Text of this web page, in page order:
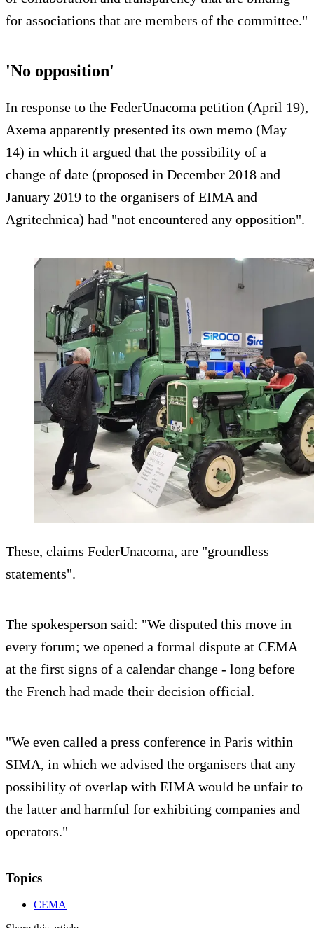
for associations that are members of the committee."
'No opposition'
In response to the FederUnacoma petition (April 19),
Axema apparently presented its own memo (May
14) in which it argued that the possibility of a
change of date (proposed in December 2018 and
January 2019 to the organisers of EIMA and
Agritechnica) had "not encountered any opposition".
These, claims FederUnacoma, are "groundless
statements".
The spokesperson said: "We disputed this move in
every forum; we opened a formal dispute at CEMA
at the first signs of a calendar change - long before
the French had made their decision official.
"We even called a press conference in Paris within
SIMA, in which we advised the organisers that any
possibility of overlap with EIMA would be unfair to
the latter and harmful for exhibiting companies and
operators."
Topics
CEMA